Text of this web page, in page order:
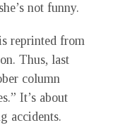
not funny.
reprinted from
Thus, last
column
It’s about
accidents.